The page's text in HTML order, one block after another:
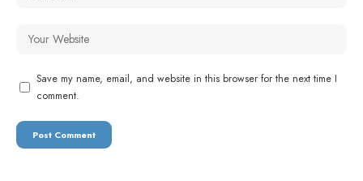
Save my name, email, and website in this browser for the next time I
comment.